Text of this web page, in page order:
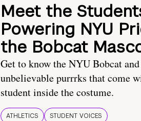
Meet the
Powering NYU
the Bobcat
Get to know the NYU Bobcat
unbelievable purrrks that come
student inside the costume.
ATHLETICS STUDENT VOICES